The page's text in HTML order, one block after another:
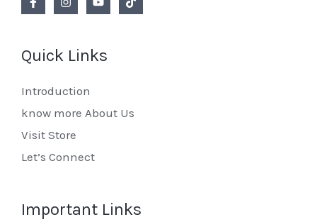
Quick Links
Introduction
know more About Us
Visit Store
Let’s Connect
Important Links